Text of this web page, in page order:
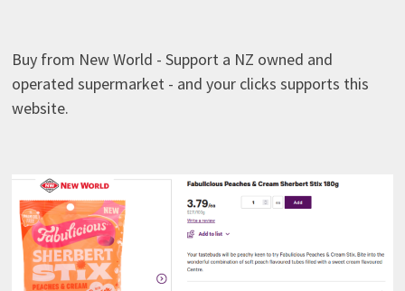
Buy from New World - Support a NZ owned and
operated supermarket - and your clicks supports this
website.